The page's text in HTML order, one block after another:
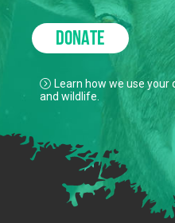
DONATE
Learn how we use
and wildlife.